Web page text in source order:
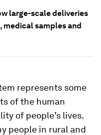
large-scale deliveries
samples and
represents some
of the human
of people’s lives.
people in rural and